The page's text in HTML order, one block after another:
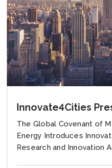
Innovate4Cities
The Global Covenant of
Energy Introduces
Research and Innovation